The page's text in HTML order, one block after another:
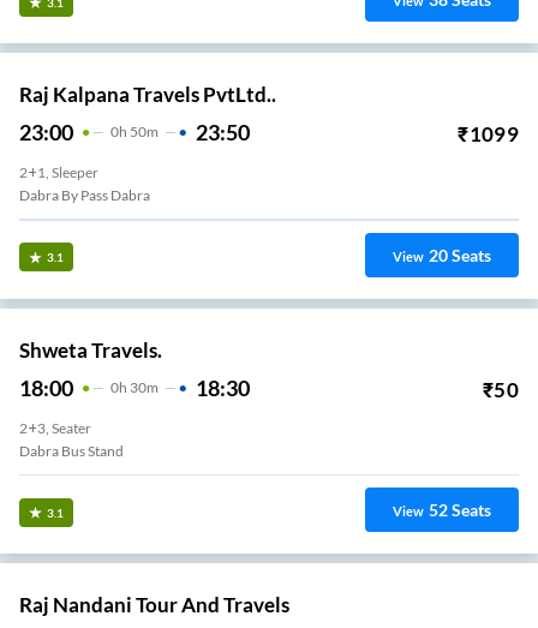
Raj Kalpana Travels PvtLtd..
23:00 0H 50m 23:50 ₹1099
2+1, Sleeper
Dabra By Pass Dabra
3.1 View 20Seats
Shweta Travels.
18:00 0H 30m 18:30 ₹50
2+3, Seater
Dabra Bus Stand
3.1 View 52Seats
Raj Nandani Tour And Travels